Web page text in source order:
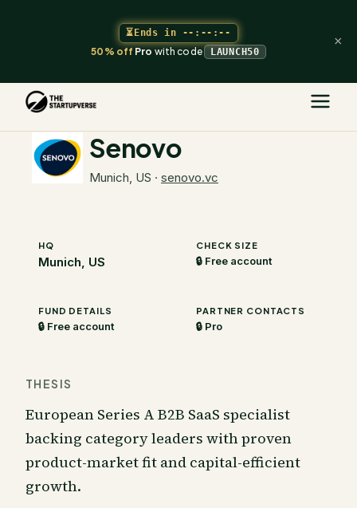
⏳Ends in --:--:--
50% offProwith code LAUNCH50
×
The Startupverse
Senovo
Munich, US · senovo.vc
HQ
Munich, US
CHECK SIZE
🔒 Free account
FUND DETAILS
🔒 Free account
PARTNER CONTACTS
🔒 Pro
THESIS
European Series A B2B SaaS specialist
backing category leaders with proven
product-market fit and capital-efficient
growth.